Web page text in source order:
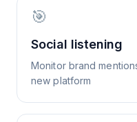
🎯
Social listening
Monitor brand
new platform